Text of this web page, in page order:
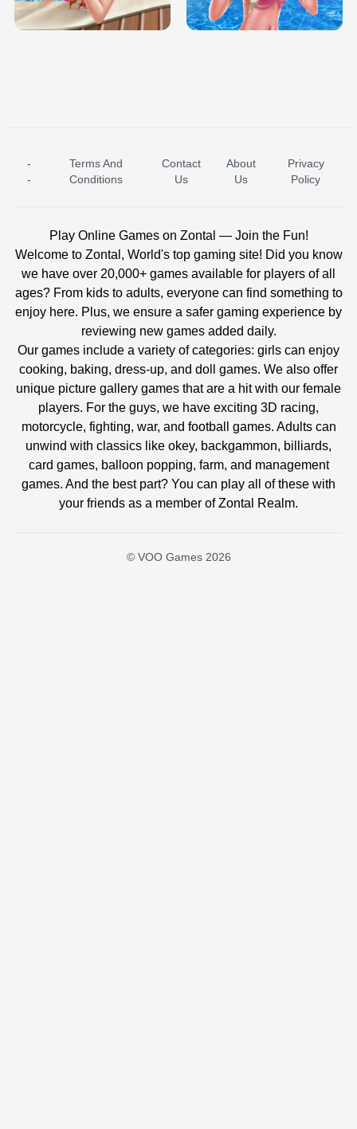
BABY PRINCESS BEDROOM H5
ICE PRINCESS POOL TIME ICE QUEEN POOL DAY
-
-
Terms And
Conditions
Contact
Us
About
Us
Privacy
Policy
Play Online Games on Zontal — Join the Fun!
Welcome to Zontal, World's top gaming site! Did you know
we have over 20,000+ games available for players of all
ages? From kids to adults, everyone can find something to
enjoy here. Plus, we ensure a safer gaming experience by
reviewing new games added daily.
Our games include a variety of categories: girls can enjoy
cooking, baking, dress-up, and doll games. We also offer
unique picture gallery games that are a hit with our female
players. For the guys, we have exciting 3D racing,
motorcycle, fighting, war, and football games. Adults can
unwind with classics like okey, backgammon, billiards,
card games, balloon popping, farm, and management
games. And the best part? You can play all of these with
your friends as a member of Zontal Realm.
© VOO Games 2026